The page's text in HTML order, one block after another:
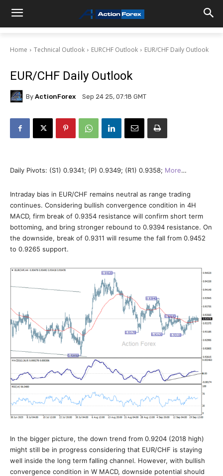
Home Technical Outlook EURCHF Outlook EUR/CHF Daily Outlook
EUR/CHF Daily Outlook
By ActionForex Sep 24 25, 07:18 GMT
Daily Pivots: (S1) 0.9341; (P) 0.9349; (R1) 0.9358; More…
Intraday bias in EUR/CHF remains neutral as range trading
continues. Considering bullish convergence condition in 4H
MACD, firm break of 0.9354 resistance will confirm short term
bottoming, and bring stronger rebound to 0.9394 resistance. On
the downside, break of 0.9311 will resume the fall from 0.9452
to 0.9265 support.
In the bigger picture, the down trend from 0.9204 (2018 high)
might still be in progress considering that EUR/CHF is staying
well inside the long term falling channel. However, with bullish
convergence condition in W MACD, downside potential should